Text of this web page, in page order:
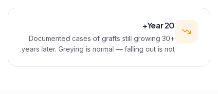
Year 20+
Documented cases of grafts still growing 30+
years later. Greying is normal — falling out is not.